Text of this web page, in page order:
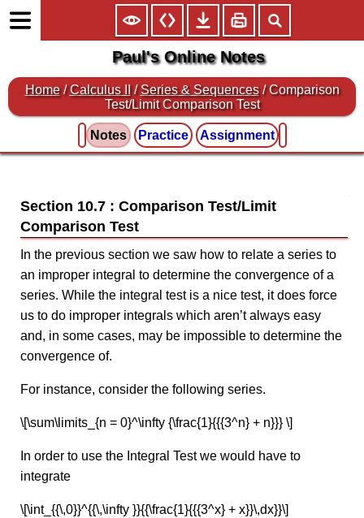
Paul's Online Notes
Home /Calculus II /Series & Sequences / Comparison
Test/Limit Comparison Test
Notes Practice Assignment
Section 10.7 : Comparison Test/Limit
Comparison Test
In the previous section we saw how to relate a series to
an improper integral to determine the convergence of a
series. While the integral test is a nice test, it does force
us to do improper integrals which aren’t always easy
and, in some cases, may be impossible to determine the
convergence of.
For instance, consider the following series.
\[\sum\limits_{n = 0}^\infty {\frac{1}{{{3^n} + n}}} \]
In order to use the Integral Test we would have to
integrate
\[\int_{{\,0}}^{{\,\infty }}{{\frac{1}{{{3^x} + x}}\,dx}}\]